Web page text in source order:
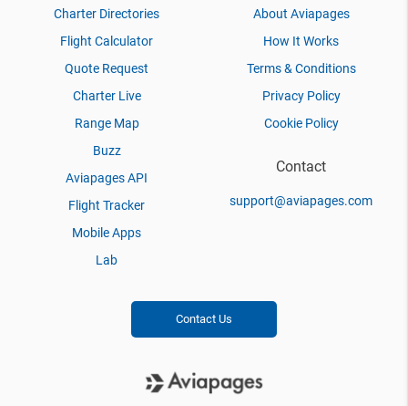
Charter Directories
Flight Calculator
Quote Request
Charter Live
Range Map
Buzz
Aviapages API
Flight Tracker
Mobile Apps
Lab
About Aviapages
How It Works
Terms & Conditions
Privacy Policy
Cookie Policy
Contact
support@aviapages.com
Contact Us